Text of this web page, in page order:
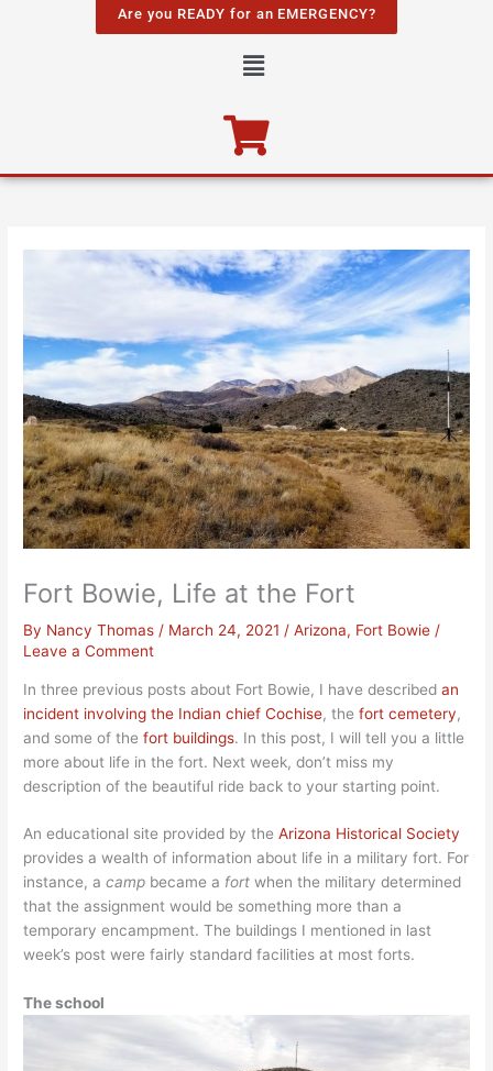
Are you READY for an EMERGENCY?
Menu
Fort Bowie, Life at the Fort
By Nancy Thomas / March 24, 2021 /Arizona, Fort Bowie /
Leave a Comment
In three previous posts about Fort Bowie, I have describedan
incident involving the Indian chief Cochise, thefort cemetery,
and some of thefort buildings. In this post, I will tell you a little
more about life in the fort. Next week, don’t miss my
description of the beautiful ride back to your starting point.
An educational site provided by theArizona Historical Society
provides a wealth of information about life in a military fort. For
instance, acamp became a fort when the military determined
that the assignment would be something more than a
temporary encampment. The buildings I mentioned in last
week’s post were fairly standard facilities at most forts.
The school